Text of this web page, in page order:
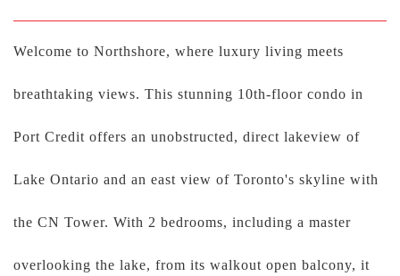
Welcome to Northshore, where luxury living meets
breathtaking views. This stunning 10th-floor condo in
Port Credit offers an unobstructed, direct lakeview of
Lake Ontario and an east view of Toronto's skyline with
the CN Tower. With 2 bedrooms, including a master
overlooking the lake, from its walkout open balcony, it